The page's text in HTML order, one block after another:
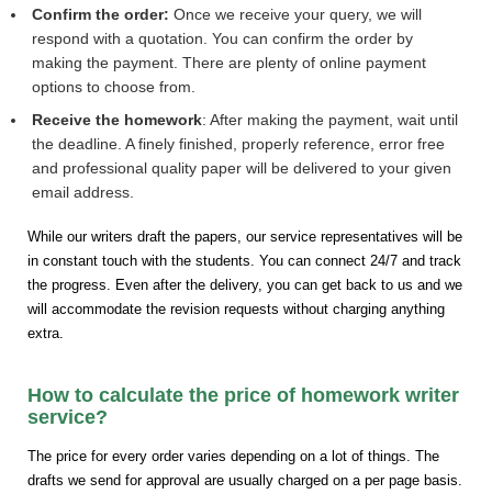
Confirm the order: Once we receive your query, we will
respond with a quotation. You can confirm the order by
making the payment. There are plenty of online payment
options to choose from.
Receive the homework: After making the payment, wait until
the deadline. A finely finished, properly reference, error free
and professional quality paper will be delivered to your given
email address.
While our writers draft the papers, our service representatives will be
in constant touch with the students. You can connect 24/7 and track
the progress. Even after the delivery, you can get back to us and we
will accommodate the revision requests without charging anything
extra.
How to calculate the price of homework writer
service?
The price for every order varies depending on a lot of things. The
drafts we send for approval are usually charged on a per page basis.